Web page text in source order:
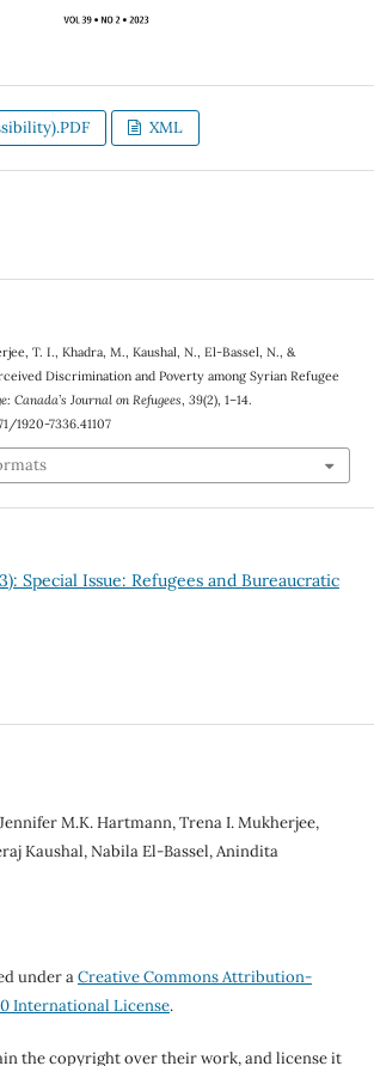
XML
T. I., Khadra, M., Kaushal, N., El-Bassel, N., &
Discrimination and Poverty among Syrian Refugee
Canada’s Journal on Refugees 39(2), 1–14.
1920-7336.41107
Special Issue: Refugees and Bureaucratic
M.K. Hartmann, Trena I. Mukherjee,
Kaushal, Nabila El-Bassel, Anindita
under aCreative Commons Attribution-
International License.
the copyright over their work, and license it